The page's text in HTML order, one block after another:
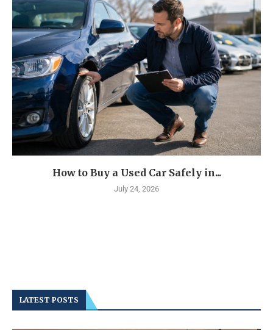
How to Buy a Used Car Safely in...
July 24, 2026
LATEST POSTS